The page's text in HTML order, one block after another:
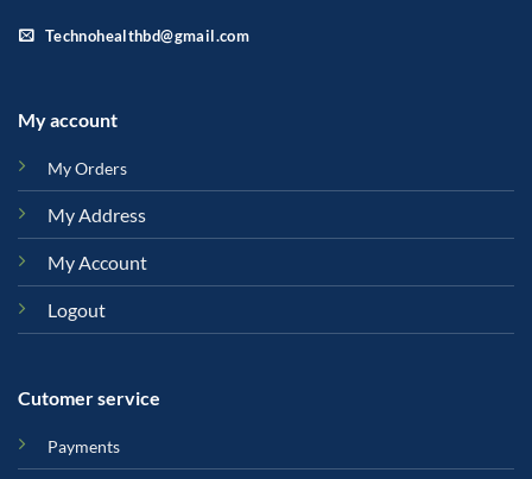
Technohealthbd@gmail.com
My account
My Orders
My Address
My Account
Logout
Cutomer service
Payments